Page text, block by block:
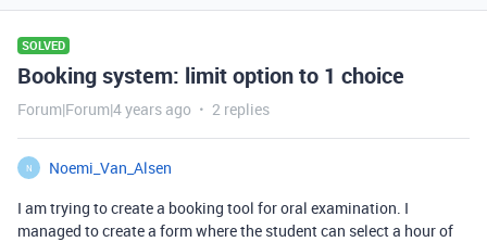
SOLVED
Booking system: limit option to 1 choice
Forum|Forum|4 years ago 2 replies
N
Noemi_Van_Alsen
I am trying to create a booking tool for oral examination. I
managed to create a form where the student can select a hour of